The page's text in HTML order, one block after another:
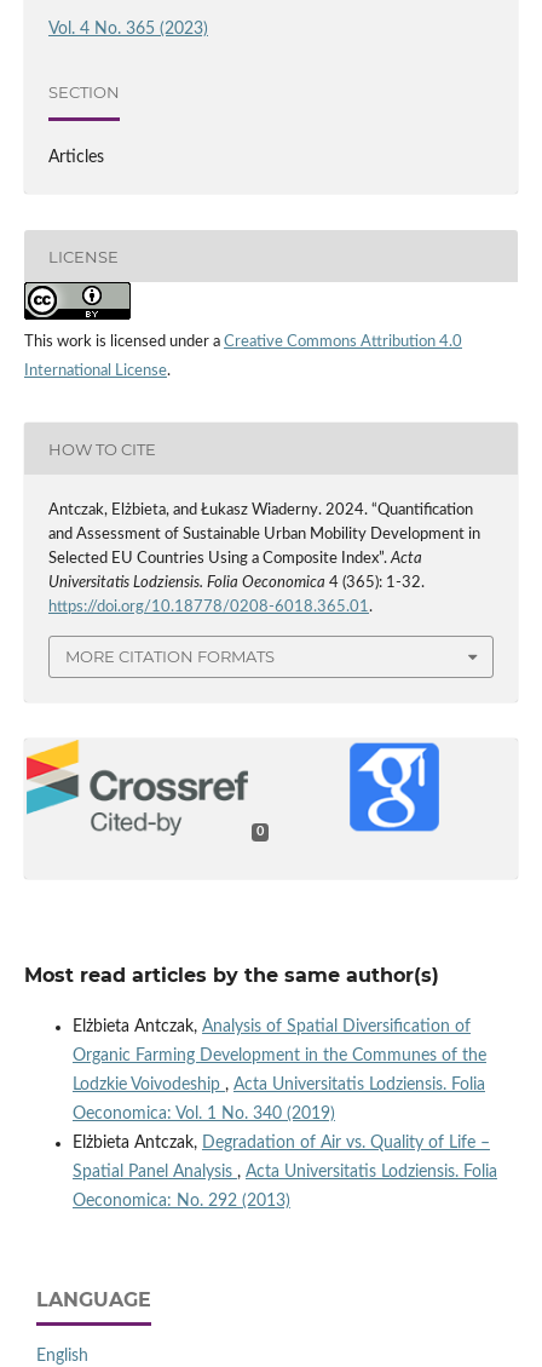
Vol. 4 No. 365 (2023)
SECTION
Articles
LICENSE
This work is licensed under a Creative Commons Attribution 4.0
International License.
HOW TO CITE
Antczak, Elżbieta, and Łukasz Wiaderny. 2024. “Quantification
and Assessment of Sustainable Urban Mobility Development in
Selected EU Countries Using a Composite Index”.Acta
Universitatis Lodziensis. Folia Oeconomica 4 (365): 1-32.
https://doi.org/10.18778/0208-6018.365.01.
MORE CITATION FORMATS
0
Most read articles by the same author(s)
Elżbieta Antczak, Analysis of Spatial Diversification of
Organic Farming Development in the Communes of the
Lodzkie Voivodeship , Acta Universitatis Lodziensis. Folia
Oeconomica: Vol. 1 No. 340 (2019)
Elżbieta Antczak, Degradation of Air vs. Quality of Life –
Spatial Panel Analysis , Acta Universitatis Lodziensis. Folia
Oeconomica: No. 292 (2013)
LANGUAGE
English